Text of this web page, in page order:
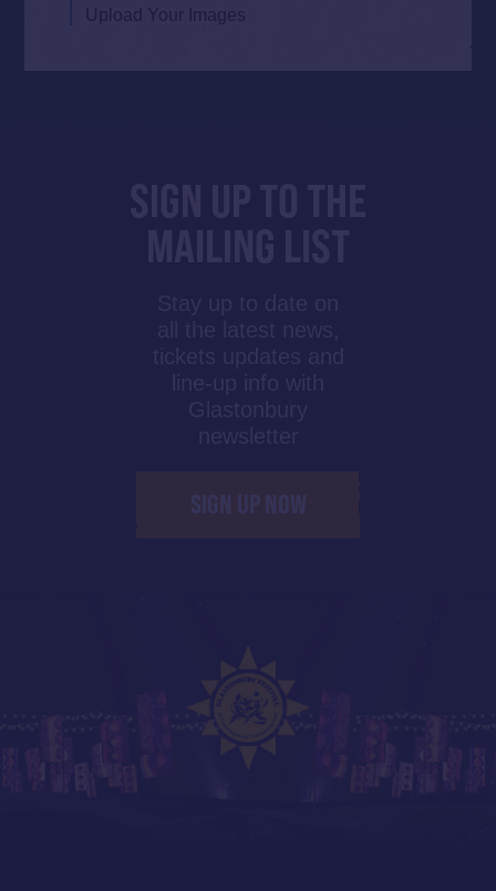
Upload Your Images
SIGN UP NOW